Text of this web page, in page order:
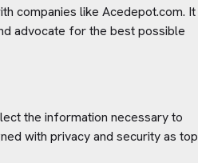
companies like Acedepot.com. It
advocate for the best possible
the information necessary to
with privacy and security as top